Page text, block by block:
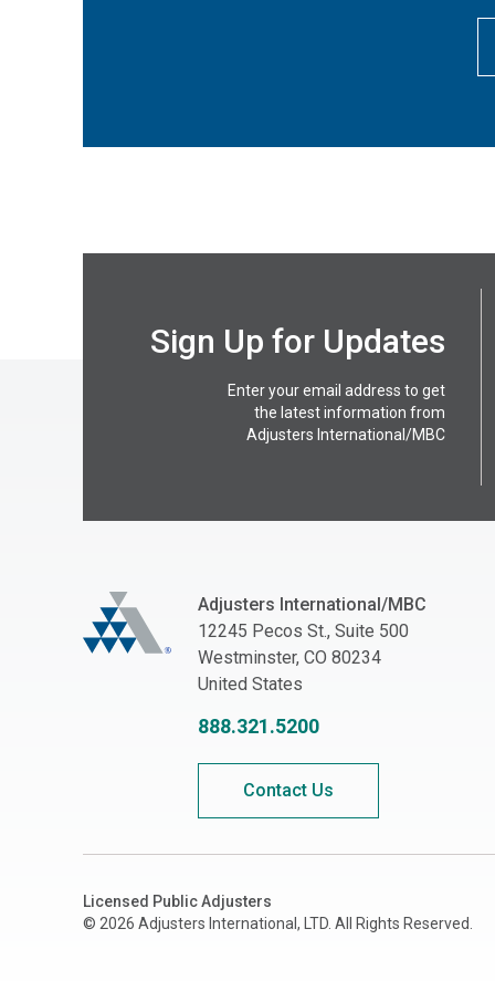
Sign Up for Updates
Enter your email address to get
the latest information from
Adjusters International/MBC
Adjusters International/MBCAdjusters International/MBC
12245 Pecos St., Suite 500
Westminster, CO 80234
United States
888.321.5200
Contact Us
Licensed Public Adjusters
© 2026 Adjusters International, LTD. All Rights Reserved.